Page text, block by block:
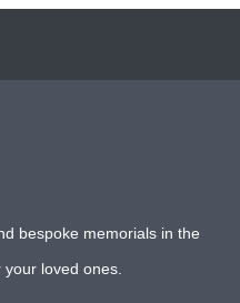
bespoke memorials in the
loved ones.